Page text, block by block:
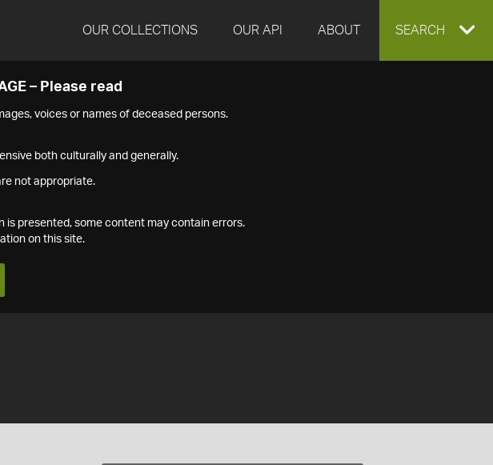
OUR COLLECTIONS OUR API ABOUT EXPAND
SEARCH
– Please read
voices or names of deceased persons.
both culturally and generally.
not appropriate.
presented, some content may contain errors.
on this site.